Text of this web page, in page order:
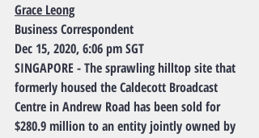
Grace Leong
Business Correspondent
Dec 15, 2020, 6:06 pm SGT
SINGAPORE - The sprawling hilltop site that
formerly housed the Caldecott Broadcast
Centre in Andrew Road has been sold for
$280.9 million to an entity jointly owned by